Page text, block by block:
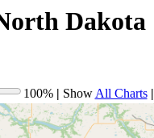
Dakota
100%| ShowAll Charts|